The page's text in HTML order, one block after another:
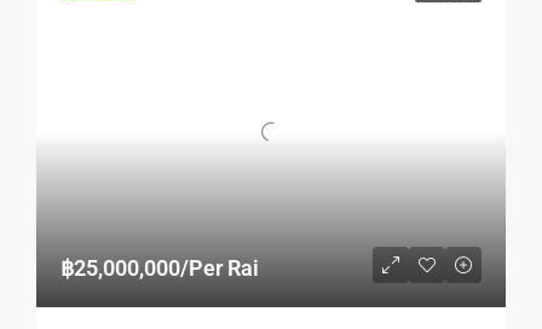
฿25,000,000/Per Rai